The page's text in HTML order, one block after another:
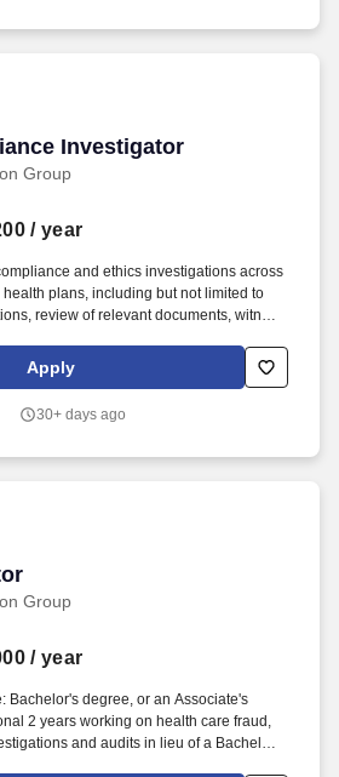
Investigator
Group
Investigator
/ year
and ethics investigations across
plans, including but not limited to
review of relevant documents, witness
with recommended remedial or
Experience: A Bachelor's Degree
GED with 6 years of applicable
Apply
30+ days ago
Group
/ year
Bachelor's degree, or an Associate's
2 years working on health care fraud,
and audits in lieu of a Bachelors